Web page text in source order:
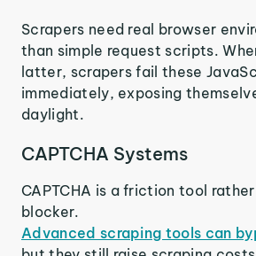
Scrapers need real browser
than simple request scripts.
latter, scrapers fail these
immediately, exposing
daylight.
CAPTCHA Systems
CAPTCHA is a friction tool
blocker.
Advanced scraping tools can